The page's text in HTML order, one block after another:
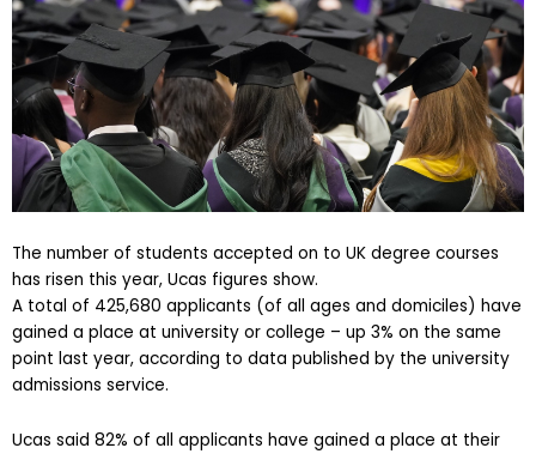
The number of students accepted on to UK degree courses
has risen this year, Ucas figures show.
A total of 425,680 applicants (of all ages and domiciles) have
gained a place at university or college – up 3% on the same
point last year, according to data published by the university
admissions service.
Ucas said 82% of all applicants have gained a place at their